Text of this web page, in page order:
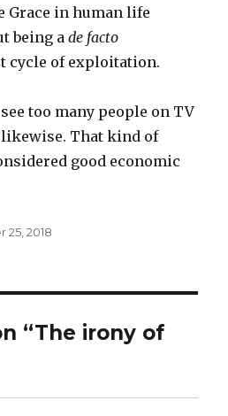
Grace in human life
being ade facto
cycle of exploitation.
too many people on TV
That kind of
good economic
2018
“The irony of